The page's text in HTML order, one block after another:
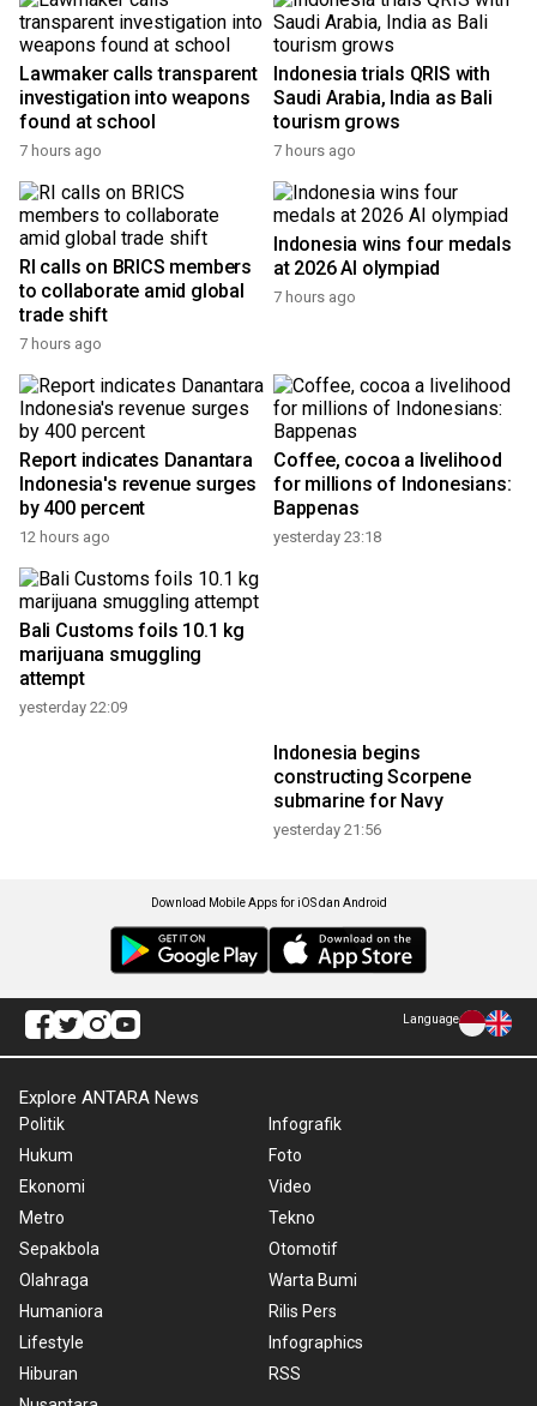
Lawmaker calls transparent
investigation into weapons
found at school
7 hours ago
Indonesia trials QRIS with
Saudi Arabia, India as Bali
tourism grows
7 hours ago
RI calls on BRICS members
to collaborate amid global
trade shift
7 hours ago
Indonesia wins four medals
at 2026 AI olympiad
7 hours ago
Report indicates Danantara
Indonesia's revenue surges
by 400 percent
12 hours ago
Coffee, cocoa a livelihood
for millions of Indonesians:
Bappenas
yesterday 23:18
Bali Customs foils 10.1 kg
marijuana smuggling
attempt
yesterday 22:09
Indonesia begins
constructing Scorpene
submarine for Navy
yesterday 21:56
Download Mobile Apps for iOS dan Android
Language
Explore ANTARA News
Politik
Hukum
Ekonomi
Metro
Sepakbola
Olahraga
Humaniora
Lifestyle
Hiburan
Infografik
Foto
Video
Tekno
Otomotif
Warta Bumi
Rilis Pers
Infographics
RSS